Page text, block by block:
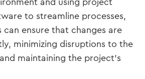
to streamline processes,
ensure that changes are
minimizing disruptions to the
maintaining the project’s